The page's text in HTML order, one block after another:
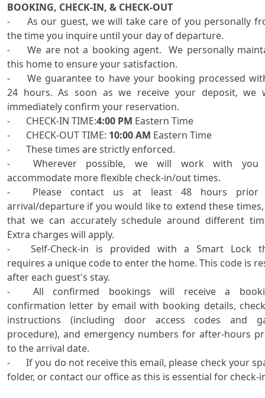
BOOKING, CHECK-IN, & CHECK-OUT
-	As our guest, we will take care of you personally from
the time you inquire until your day of departure.
-	We are not a booking agent.  We personally maintain
this home to ensure your satisfaction.
-	We guarantee to have your booking processed within
24 hours. As soon as we receive your deposit, we
immediately confirm your reservation.
-	CHECK-IN TIME:4:00 PM Eastern Time
-	CHECK-OUT TIME: 10:00 AM Eastern Time
-	These times are strictly enforced.
-	Wherever possible, we will work with you to
accommodate more flexible check-in/out times.
-	Please contact us at least 48 hours prior to
arrival/departure if you would like to extend these
that we can accurately schedule around different
Extra charges will apply.
-	Self-Check-in is provided with a Smart Lock that
requires a unique code to enter the home. This code is
after each guest's stay.
-	All confirmed bookings will receive a booking
confirmation letter by email with booking details,
instructions (including door access codes and
procedure), and emergency numbers for after-hours
to the arrival date.
-	If you do not receive this email, please check your spam
folder, or contact our office as this is essential for check-